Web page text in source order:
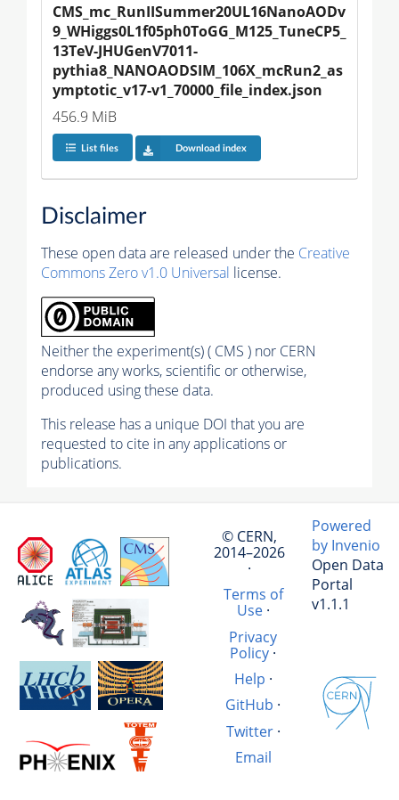
CMS_mc_RunIISummer20UL16NanoAODv
9_WHiggs0L1f05ph0ToGG_M125_TuneCP5_
13TeV-JHUGenV7011-
pythia8_NANOAODSIM_106X_mcRun2_as
ymptotic_v17-v1_70000_file_index.json
456.9 MiB
List files Download index
Disclaimer
These open data are released under the Creative
Commons Zero v1.0 Universal license.
Neither the experiment(s) ( CMS ) nor CERN
endorse any works, scientific or otherwise,
produced using these data.
This release has a unique DOI that you are
requested to cite in any applications or
publications.
© CERN,
2014–2026
·
Terms of
Use·
Privacy
Policy·
Help ·
GitHub ·
Twitter·
Email
Powered
by Invenio
Open Data
Portal
v1.1.1